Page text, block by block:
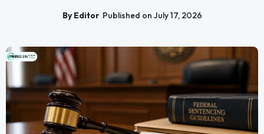
By Editor Published on July 17, 2026